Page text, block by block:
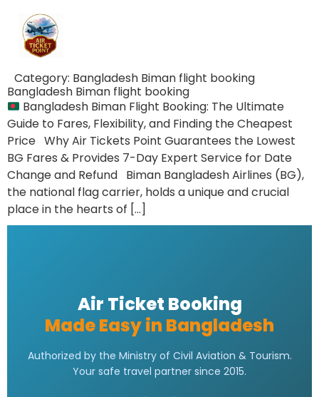
Category: Bangladesh Biman flight booking
Bangladesh Biman flight booking
Bangladesh Biman Flight Booking: The Ultimate
Guide to Fares, Flexibility, and Finding the Cheapest
Price Why Air Tickets Point Guarantees the Lowest
BG Fares & Provides 7-Day Expert Service for Date
Change and Refund Biman Bangladesh Airlines (BG),
the national flag carrier, holds a unique and crucial
place in the hearts of […]
Air Ticket Booking
Made Easy in Bangladesh
Authorized by the Ministry of Civil Aviation & Tourism.
Your safe travel partner since 2015.